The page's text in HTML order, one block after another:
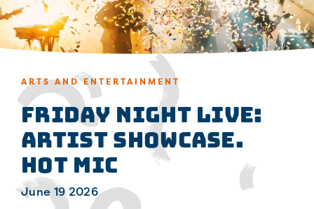
ARTS AND ENTERTAINMENT
FRIDAY NIGHT LIVE:
Artist Showcase.
Hot Mic
June 19 2026